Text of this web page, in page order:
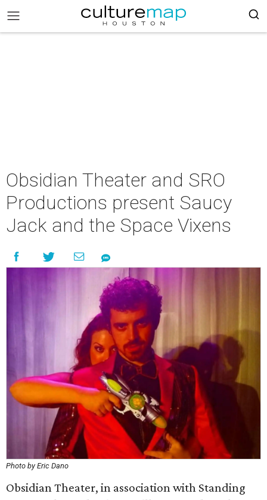
Obsidian Theater and SRO
Productions present Saucy
Jack and the Space Vixens
Photo by Eric Dano
Obsidian Theater, in association with Standing